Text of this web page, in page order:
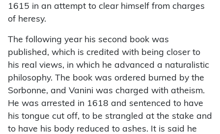
1615 in an attempt to clear himself from charges
of heresy.
The following year his second book was
published, which is credited with being closer to
his real views, in which he advanced a naturalistic
philosophy. The book was ordered burned by the
Sorbonne, and Vanini was charged with atheism.
He was arrested in 1618 and sentenced to have
his tongue cut off, to be strangled at the stake and
to have his body reduced to ashes. It is said he